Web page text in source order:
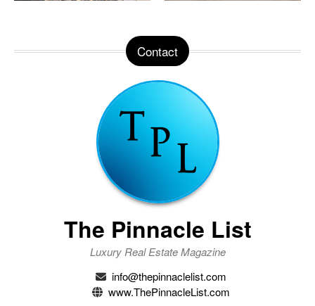
Contact
The Pinnacle List
Luxury Real Estate Magazine
info@thepinnaclelist.com
www.ThePinnacleList.com